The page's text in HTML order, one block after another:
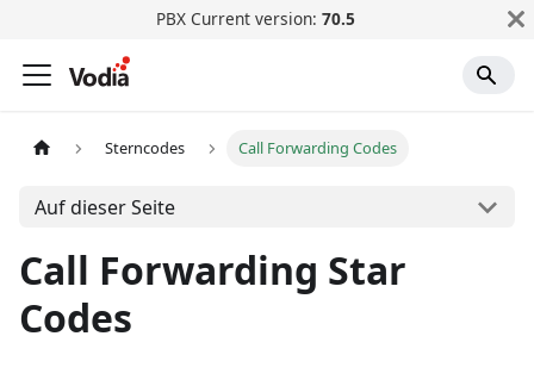
PBX Current version: 70.5
Sterncodes Call Forwarding Codes
Auf dieser Seite
Call Forwarding Star
Codes